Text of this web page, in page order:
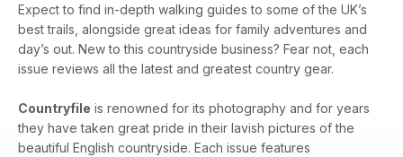
Expect to find in-depth walking guides to some of the UK’s
best trails, alongside great ideas for family adventures and
day’s out. New to this countryside business? Fear not, each
issue reviews all the latest and greatest country gear.
Countryfile is renowned for its photography and for years
they have taken great pride in their lavish pictures of the
beautiful English countryside. Each issue features